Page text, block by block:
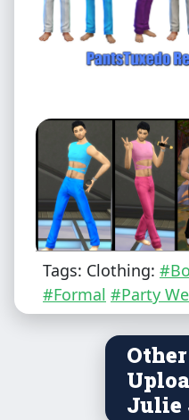
Male - Teen to Elder
Everyday, Formal
Has own thumbnail
Tags: Clothing:
#Formal #Party
Other
Julie